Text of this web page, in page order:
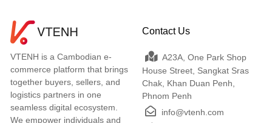
VTENH is a Cambodian e-
commerce platform that brings
together buyers, sellers, and
logistics partners in one
seamless digital ecosystem.
We empower individuals and
Contact Us
A23A, One Park Shop
House Street, Sangkat Sras
Chak, Khan Duan Penh,
Phnom Penh
info@vtenh.com